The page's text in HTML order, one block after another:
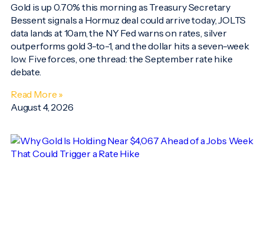
Gold is up 0.70% this morning as Treasury Secretary
Bessent signals a Hormuz deal could arrive today, JOLTS
data lands at 10am, the NY Fed warns on rates, silver
outperforms gold 3-to-1, and the dollar hits a seven-week
low. Five forces, one thread: the September rate hike
debate.
Read More »
August 4, 2026